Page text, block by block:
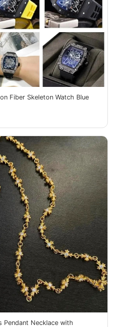
Fiber Skeleton Watch Blue
Pendant Necklace with